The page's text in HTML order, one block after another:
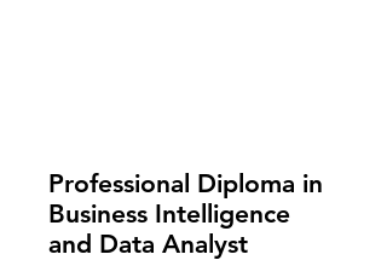
Professional Diploma in
Business Intelligence
and Data Analyst